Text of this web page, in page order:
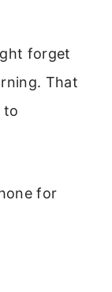
forget
That
to
for